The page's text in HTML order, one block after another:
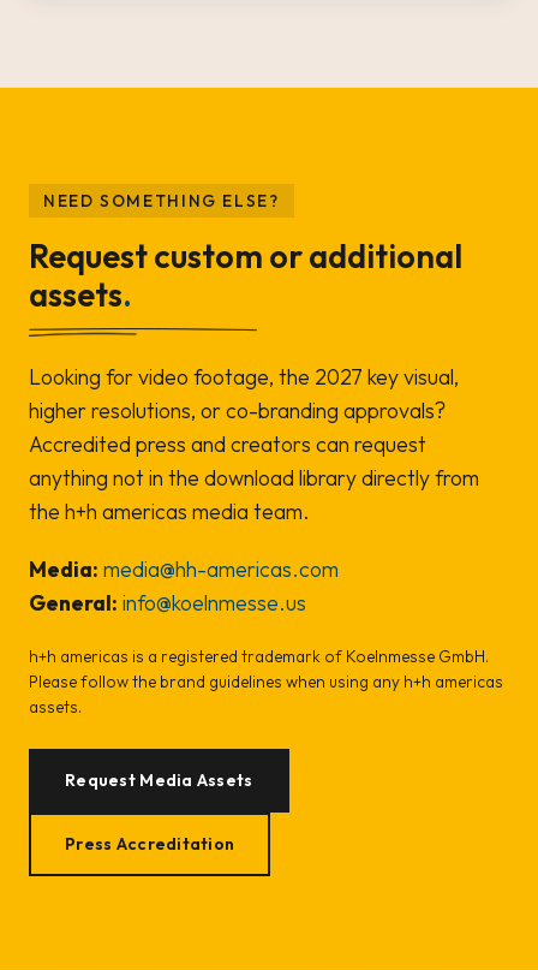
NEED SOMETHING ELSE?
Request custom or additional
assets.
Looking for video footage, the 2027 key visual,
higher resolutions, or co-branding approvals?
Accredited press and creators can request
anything not in the download library directly from
the h+h americas media team.
Media: media@hh-americas.com
General: info@koelnmesse.us
h+h americas is a registered trademark of Koelnmesse GmbH.
Please follow the brand guidelines when using any h+h americas
assets.
Request Media Assets
Press Accreditation